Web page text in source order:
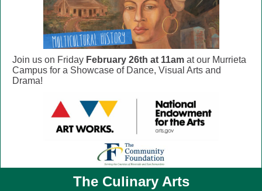
Join us on Friday February 26th at 11am at our Murrieta
Campus for a Showcase of Dance, Visual Arts and
Drama!
The Culinary Arts